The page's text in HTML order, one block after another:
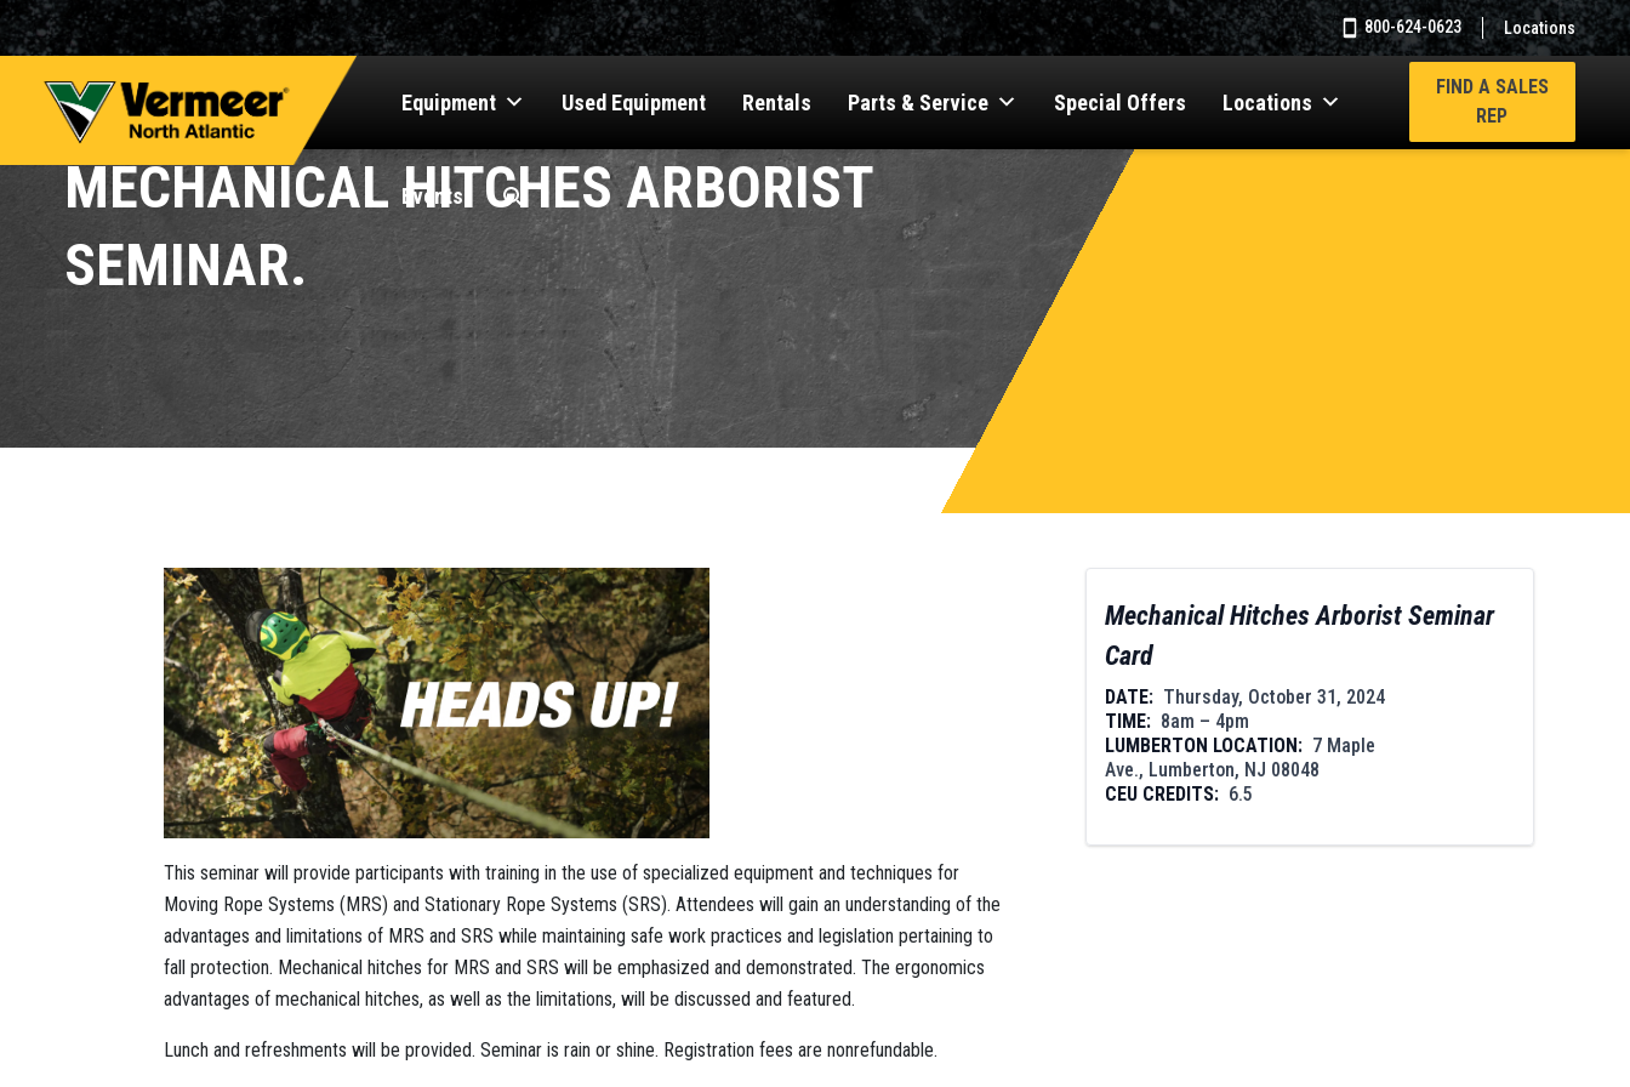
800-624-0623 Locations
Equipment Used Equipment Rentals Parts & Service Special Offers Locations
Events
FIND A SALES
REP
MECHANICAL HITCHES ARBORIST
SEMINAR.
This seminar will provide participants with training in the use of specialized equipment and techniques for
Moving Rope Systems (MRS) and Stationary Rope Systems (SRS). Attendees will gain an understanding of the
advantages and limitations of MRS and SRS while maintaining safe work practices and legislation pertaining to
fall protection. Mechanical hitches for MRS and SRS will be emphasized and demonstrated. The ergonomics
advantages of mechanical hitches, as well as the limitations, will be discussed and featured.
Lunch and refreshments will be provided. Seminar is rain or shine. Registration fees are nonrefundable.
Mechanical Hitches Arborist Seminar
Card
DATE: Thursday, October 31, 2024
TIME: 8am – 4pm
LUMBERTON LOCATION: 7 Maple
Ave., Lumberton, NJ 08048
CEU CREDITS: 6.5